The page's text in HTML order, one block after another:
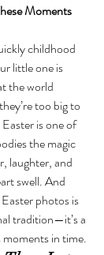
Moments
childhood
little one is
the world
too big to
is one of
the magic
laughter, and
swell. And
photos is
tradition—it’s a
in time.